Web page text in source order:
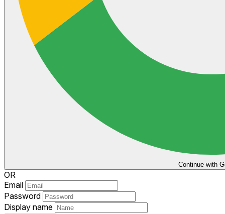
Continue with
OR
Email
Password
Display name